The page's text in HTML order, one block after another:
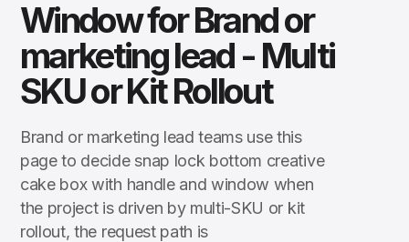
Window for Brand or
marketing lead - Multi
SKU or Kit Rollout
Brand or marketing lead teams use this
page to decide snap lock bottom creative
cake box with handle and window when
the project is driven by multi-SKU or kit
rollout, the request path is